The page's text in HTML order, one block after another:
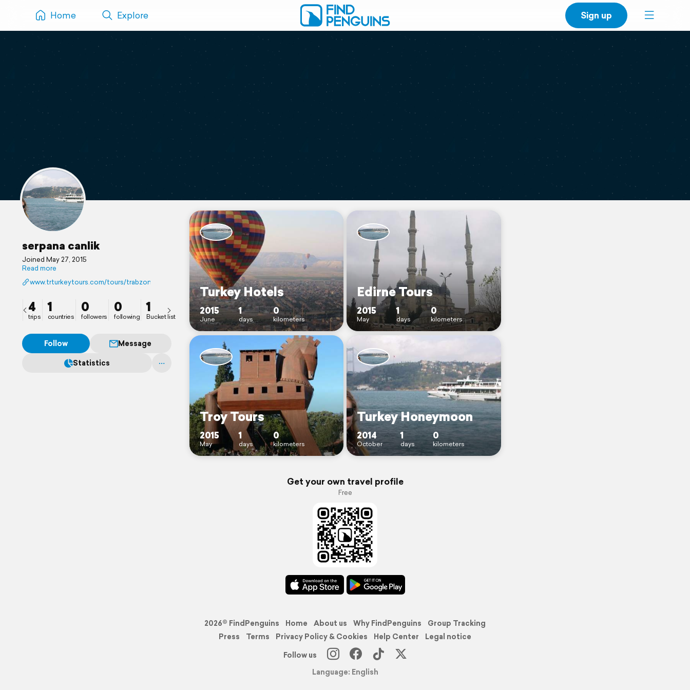
Home Explore Sign up
serpana canlik
Joined May 27, 2015
Read more
www.trturkeytours.com/tours/trabzon-tours.html
4
trips
1
countries
0
followers
0
following
1
Bucket list
Follow
Message
Statistics
Turkey Hotels
2015
June
1
days
0
kilometers
Edirne Tours
2015
May
1
days
0
kilometers
Troy Tours
2015
May
1
days
0
kilometers
Turkey Honeymoon
2014
October
1
days
0
kilometers
Get your own travel profile
Free
2026© FindPenguins Home About us Why FindPenguins
Group Tracking
Press
Terms Privacy Policy & Cookies Help Center
Legal notice
Follow us
Language: English